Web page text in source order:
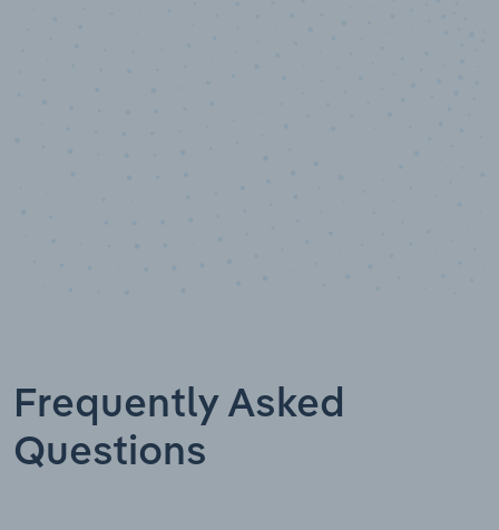
Frequently Asked
Questions